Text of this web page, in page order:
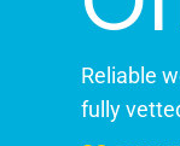
Reliable
fully